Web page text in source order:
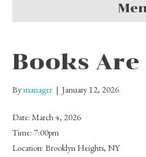
Books Are
Bymanager | January 12, 2026
Date: March 4, 2026
Time: 7:00pm
Location: Brooklyn Heights, NY